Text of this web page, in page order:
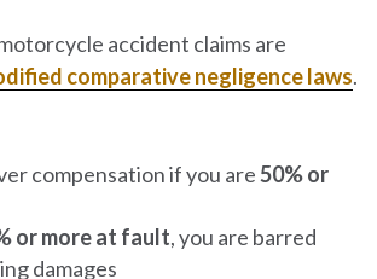
accident claims are
comparative negligence laws.
compensation if you are50% or
or more at fault, you are barred
damages